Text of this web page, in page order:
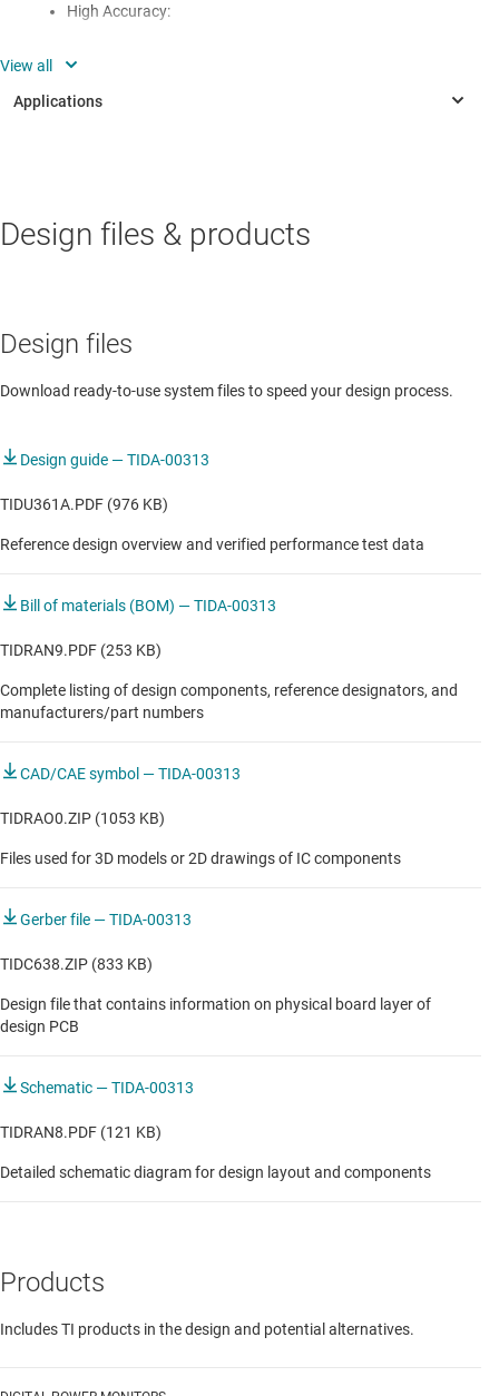
High Accuracy:
- 10µV Offset (Max)
Air Circuit Breaker (ACB)
Small cell base station
Design files & products
Design files
Download ready-to-use system files to speed your design process.
Design guide — TIDA-00313
TIDU361A.PDF (976 KB)
Reference design overview and verified performance test data
Bill of materials (BOM) — TIDA-00313
TIDRAN9.PDF (253 KB)
Complete listing of design components, reference designators, and
manufacturers/part numbers
CAD/CAE symbol — TIDA-00313
TIDRAO0.ZIP (1053 KB)
Files used for 3D models or 2D drawings of IC components
Gerber file — TIDA-00313
TIDC638.ZIP (833 KB)
Design file that contains information on physical board layer of
design PCB
Schematic — TIDA-00313
TIDRAN8.PDF (121 KB)
Detailed schematic diagram for design layout and components
Products
Includes TI products in the design and potential alternatives.